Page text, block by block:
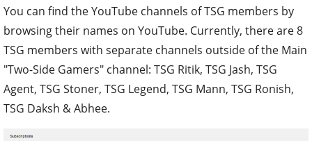
You can find the YouTube channels of TSG members by
browsing their names on YouTube. Currently, there are 8
TSG members with separate channels outside of the Main
"Two-Side Gamers" channel: TSG Ritik, TSG Jash, TSG
Agent, TSG Stoner, TSG Legend, TSG Mann, TSG Ronish,
TSG Daksh & Abhee.